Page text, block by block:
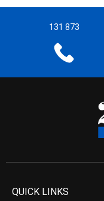
131 873
QUICK LINKS